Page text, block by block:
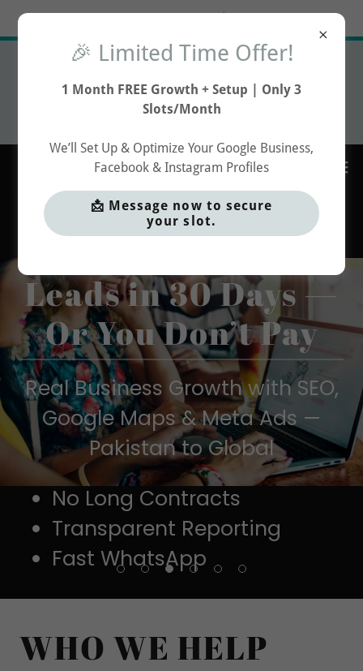
🎉 Limited Time Offer!
Growth
Leads in 30 Days —
Or You Don’t Pay
Real Business Growth with SEO,
Google Maps & Meta Ads —
Pakistan to Global
No Long Contracts
Transparent Reporting
Fast WhatsApp
WHO WE HELP
🎉 Limited Time Offer!
1 Month FREE Growth + Setup | Only 3
Slots/Month
We’ll Set Up & Optimize Your Google Business,
Facebook & Instagram Profiles
📩 Message now to secure
your slot.